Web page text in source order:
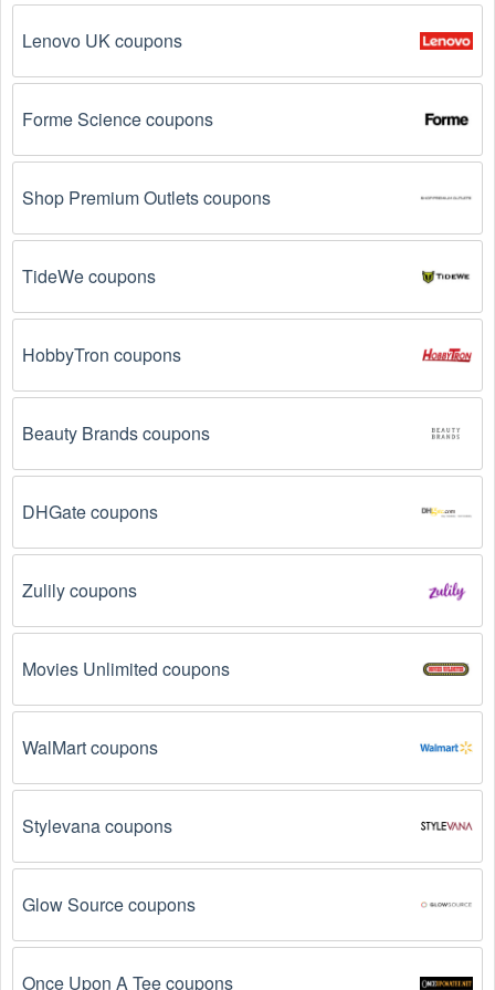
Lenovo UK coupons
Forme Science coupons
Shop Premium Outlets coupons
TideWe coupons
HobbyTron coupons
Beauty Brands coupons
DHGate coupons
Zulily coupons
Movies Unlimited coupons
WalMart coupons
Stylevana coupons
Glow Source coupons
Once Upon A Tee coupons